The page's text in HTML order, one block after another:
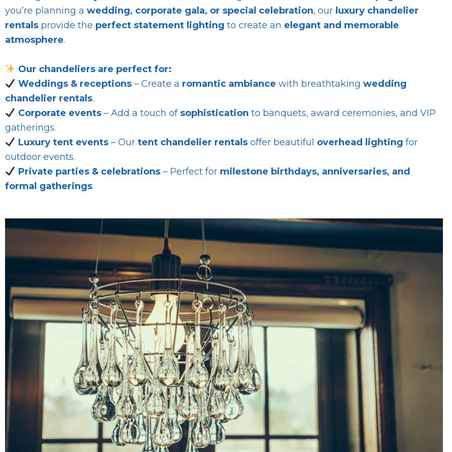
you’re planning a wedding, corporate gala, or special celebration, our luxury chandelier
rentals provide the perfect statement lighting to create an elegant and memorable
atmosphere.
Our chandeliers are perfect for:
Weddings & receptions– Create a romantic ambiance with breathtaking wedding
chandelier rentals.
Corporate events– Add a touch of sophistication to banquets, award ceremonies, and VIP
gatherings.
Luxury tent events– Our tent chandelier rentalsoffer beautiful overhead lighting for
outdoor events.
Private parties & celebrations– Perfect for milestone birthdays, anniversaries, and
formal gatherings.